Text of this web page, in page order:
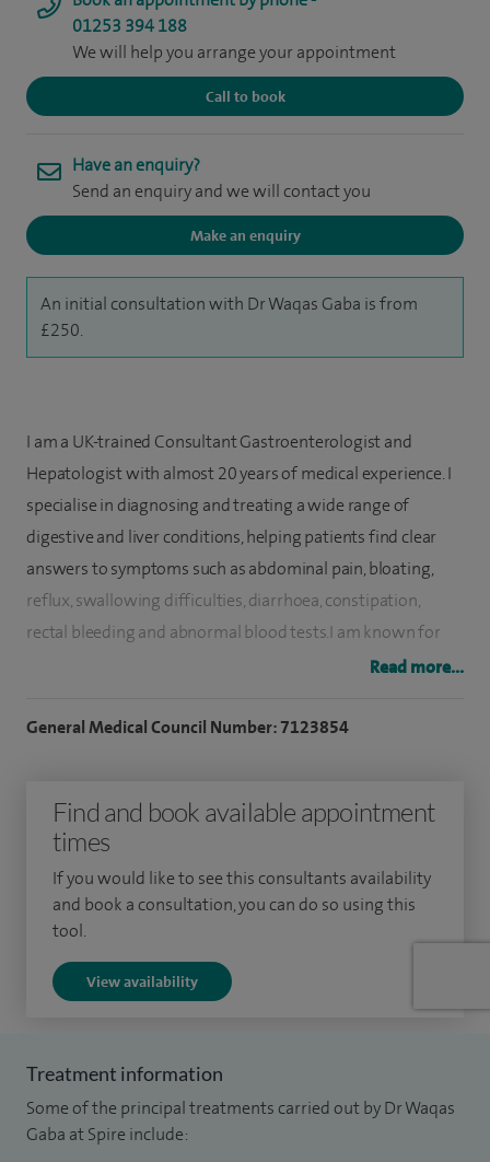
01253 394 188
We will help you arrange your appointment
Call to book
Have an enquiry?
Send an enquiry and we will contact you
Make an enquiry
An initial consultation with Dr Waqas Gaba is from
£250.
I am a UK-trained Consultant Gastroenterologist and
Hepatologist with almost 20 years of medical experience. I
specialise in diagnosing and treating a wide range of
digestive and liver conditions, helping patients find clear
answers to symptoms such as abdominal pain, bloating,
reflux, swallowing difficulties, diarrhoea, constipation,
rectal bleeding and abnormal blood tests.I am known for
providing thorough assessments, clear explanations and
individual needs.
acid reflux and heartburn, inflammatory bowel disease
(Crohn’s disease and ulcerative colitis), iron deficiency
anaemia, coeliac disease, fatty liver disease, abnormal liver
function tests, cirrhosis and viral hepatitis.I also regularly
assess patients with unexplained weight loss, changes in
bowel habit, abdominal pain, bloating and digestive
symptoms where previous investigations have not
Throughout my career, I have been involved in thousands of
endoscopic procedures, including gastroscopy, colonoscopy
and flexible sigmoidoscopy. I perform regular diagnostic
Read more...
General Medical Council Number: 7123854
Find and book available appointment
times
If you would like to see this consultants availability
and book a consultation, you can do so using this
tool.
View availability
Treatment information
Some of the principal treatments carried out by Dr Waqas
Gaba at Spire include: